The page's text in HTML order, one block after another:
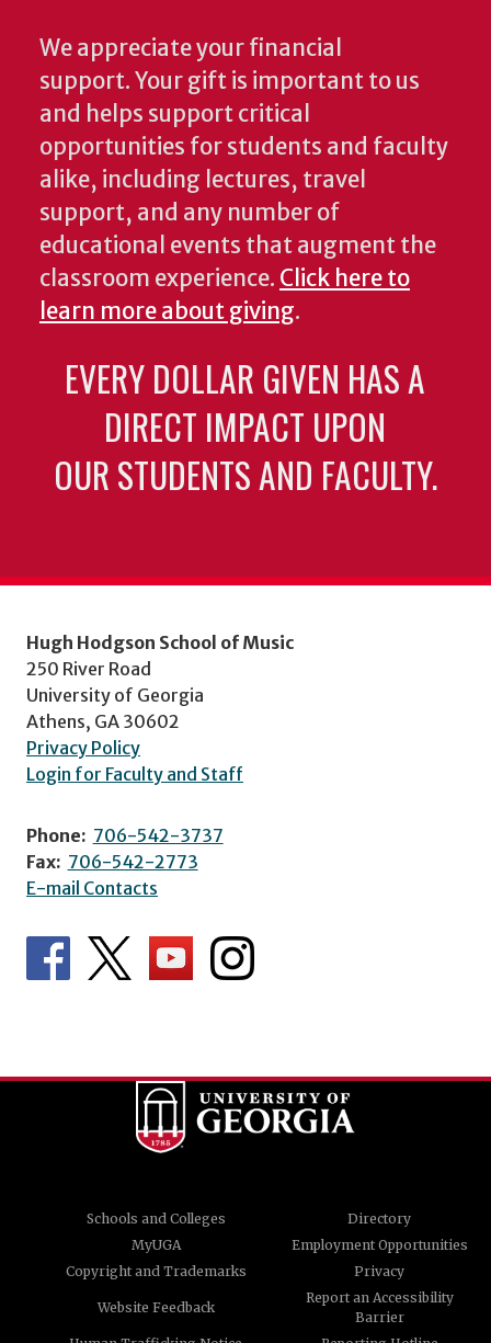
We appreciate your financial
support. Your gift is important to us
and helps support critical
opportunities for students and faculty
alike, including lectures, travel
support, and any number of
educational events that augment the
classroom experience. Click here to
learn more about giving.
EVERY DOLLAR GIVEN HAS A
DIRECT IMPACT UPON
OUR STUDENTS AND FACULTY.
Hugh Hodgson School of Music
250 River Road
University of Georgia
Athens, GA 30602
Privacy Policy
Login for Faculty and Staff
Phone: 706-542-3737
Fax: 706-542-2773
E-mail Contacts
Schools and Colleges
Directory
MyUGA
Employment Opportunities
Copyright and Trademarks
Privacy
Website Feedback
Report an Accessibility
Barrier